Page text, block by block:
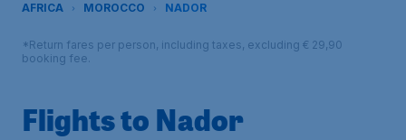
AFRICA MOROCCO NADOR
*Return fares per person, including taxes, excluding € 29,90
booking fee.
Flights to Nador